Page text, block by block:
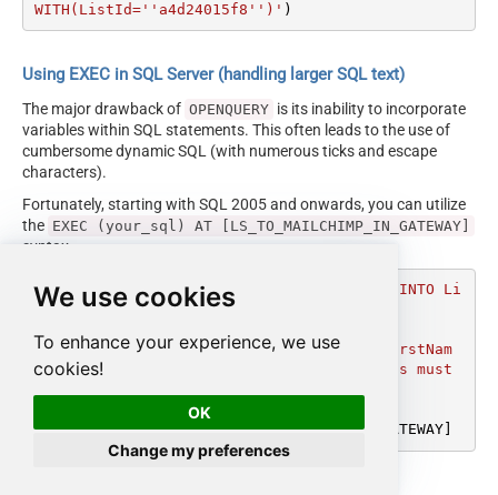
We use cookies
To enhance your experience, we use
cookies!
OK
Change my preferences
WITH(ListId=''a4d24015f8'')' )
Using EXEC in SQL Server (handling larger SQL text)
The major drawback of OPENQUERY is its inability to incorporate
variables within SQL statements. This often leads to the use of
cumbersome dynamic SQL (with numerous ticks and escape
characters).
Fortunately, starting with SQL 2005 and onwards, you can utilize
the EXEC (your_sql) AT [LS_TO_MAILCHIMP_IN_GATEWAY]
syntax.
DECLARE @MyQuery NVARCHAR(MAX)
'INSERT INTO Li
stMembersBulk
,''select col1 as EmailAddress,col2 as FirstNam
e, col3 as Status'') --//column name alias must
WITH(ListId=''a4d24015f8'')'
EXEC (@MyQuery) AT